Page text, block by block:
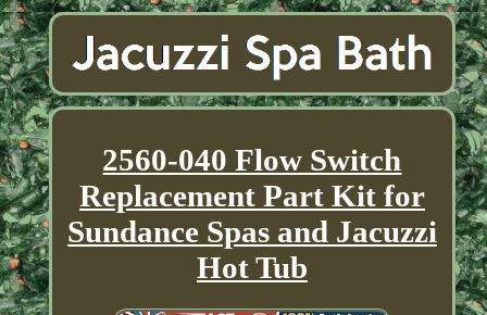
2560-040 Flow Switch
Replacement Part Kit for
Sundance Spas and Jacuzzi
Hot Tub